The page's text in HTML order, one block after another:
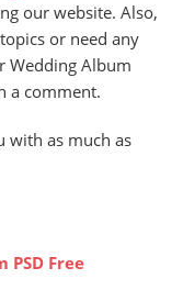
our website. Also,
or need any
Wedding Album
a comment.
with as much as
PSD Free